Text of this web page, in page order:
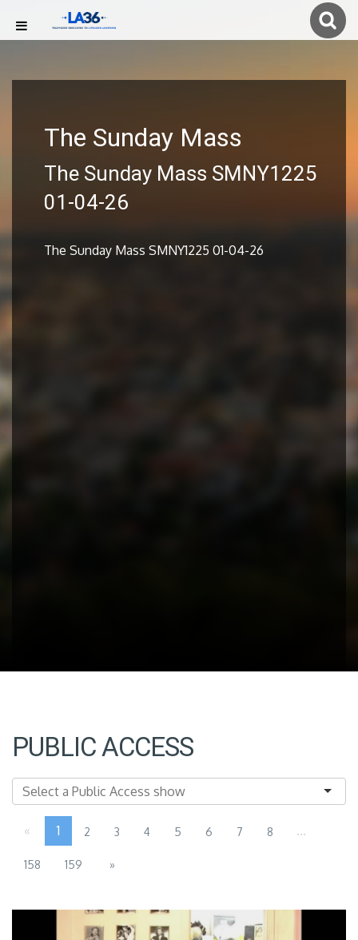
The Sunday Mass
The Sunday Mass SMNY1225
01-04-26
The Sunday Mass SMNY1225 01-04-26
PUBLIC ACCESS
« 1 2 3 4 5 6 7 8 ...
158 159 »